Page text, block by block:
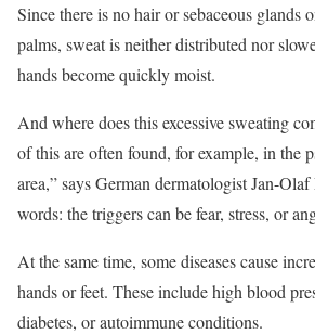
Since there is no hair or sebaceous glands
palms, sweat is neither distributed nor
hands become quickly moist.
And where does this excessive sweating
of this are often found, for example, in the
area,” says German dermatologist Jan-
words: the triggers can be fear, stress, or
At the same time, some diseases cause
hands or feet. These include high blood
diabetes, or autoimmune conditions.